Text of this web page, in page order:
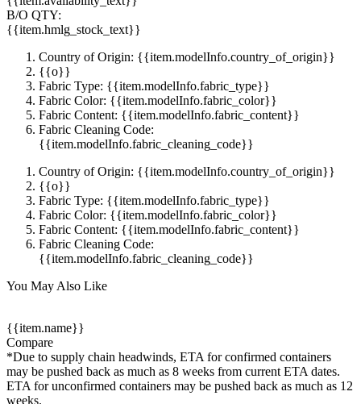
B/O QTY:
{{item.hmlg_stock_text}}
Country of Origin: {{item.modelInfo.country_of_origin}}
{{o}}
Fabric Type: {{item.modelInfo.fabric_type}}
Fabric Color: {{item.modelInfo.fabric_color}}
Fabric Content: {{item.modelInfo.fabric_content}}
Fabric Cleaning Code:
{{item.modelInfo.fabric_cleaning_code}}
Country of Origin: {{item.modelInfo.country_of_origin}}
{{o}}
Fabric Type: {{item.modelInfo.fabric_type}}
Fabric Color: {{item.modelInfo.fabric_color}}
Fabric Content: {{item.modelInfo.fabric_content}}
Fabric Cleaning Code:
{{item.modelInfo.fabric_cleaning_code}}
You May Also Like
{{item.name}}
Compare
*Due to supply chain headwinds, ETA for confirmed containers
may be pushed back as much as 8 weeks from current ETA dates.
ETA for unconfirmed containers may be pushed back as much as 12
weeks.